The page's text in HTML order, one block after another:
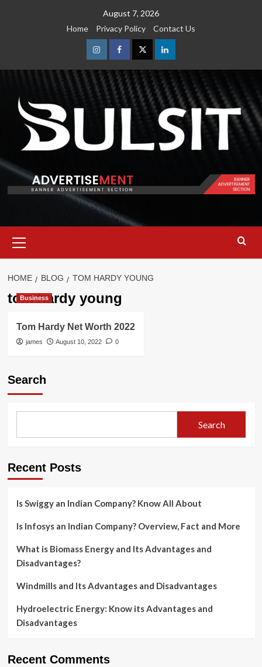
August 7, 2026
Home
Privacy Policy Contact Us
InstagramFacebookTwitterLinkedin
Menu
HOME BLOG TOM HARDY YOUNG
tom hardy young
Business
Tom Hardy Net Worth 2022
james August 10, 2022 0
Search
Search
Recent Posts
Is Swiggy an Indian Company? Know All About
Is Infosys an Indian Company? Overview, Fact and More
What is Biomass Energy and Its Advantages and
Disadvantages?
Windmills and Its Advantages and Disadvantages
Hydroelectric Energy: Know its Advantages and
Disadvantages
Recent Comments